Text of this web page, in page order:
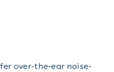
over-the-ear noise-